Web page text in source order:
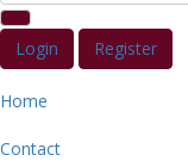
Login Register
Home
Contact